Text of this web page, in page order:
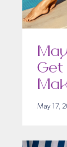
May 17,